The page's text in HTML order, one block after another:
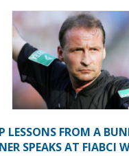
LESSONS FROM A
SPEAKS AT FIABCI